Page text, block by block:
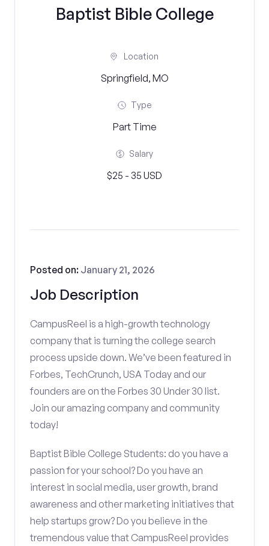
Baptist Bible College
Location
Springfield, MO
Type
Part Time
Salary
$25 - 35 USD
Job Description
Posted on: January 21, 2026
CampusReel is a high-growth technology
company that is turning the college search
process upside down. We’ve been featured in
Forbes, TechCrunch, USA Today and our
founders are on the Forbes 30 Under 30 list.
Join our amazing company and community
today!
Baptist Bible College Students: do you have a
passion for your school? Do you have an
interest in social media, user growth, brand
awareness and other marketing initiatives that
help startups grow? Do you believe in the
tremendous value that CampusReel provides